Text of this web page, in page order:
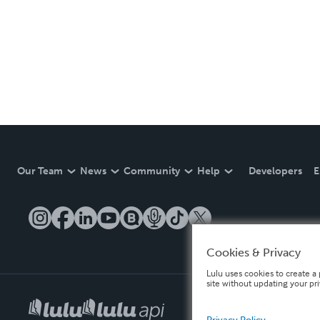
Our Team News Community Help Developers
Cookies & Privacy
Lulu uses cookies to create
site without updating your